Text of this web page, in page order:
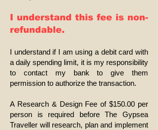
I understand this fee is non-
refundable.
I understand if I am using a debit card with
a daily spending limit, it is my responsibility
to contact my bank to give them
permission to authorize the transaction.
A Research & Design Fee of $150.00 per
person is required before The Gypsea
Traveller will research, plan and implement